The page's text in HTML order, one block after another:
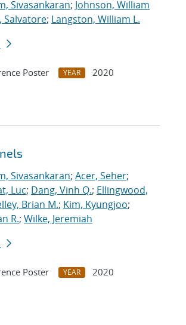
Sivasankaran; Johnson, William
Salvatore; Langston, William L.
Poster YEAR
2020
Sivasankaran; Acer, Seher;
Luc; Dang, Vinh Q.; Ellingwood,
Brian M.; Kim, Kyungjoo;
R.; Wilke, Jeremiah
Poster YEAR
2020